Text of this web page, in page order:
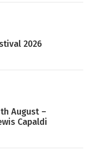
2026
August –
Capaldi